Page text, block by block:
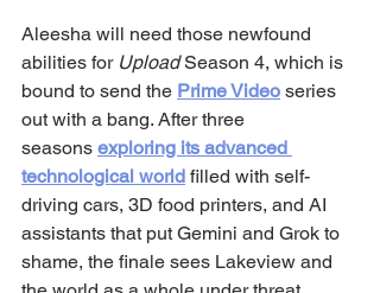
Aleesha will need those newfound
abilities for Upload Season 4, which is
bound to send the Prime Video series
out with a bang. After three
seasons exploring its advanced
technological world filled with self-
driving cars, 3D food printers, and AI
assistants that put Gemini and Grok to
shame, the finale sees Lakeview and